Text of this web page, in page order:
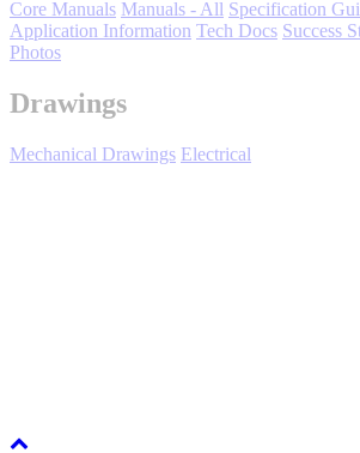
Core Manuals Manuals - All Specification
Application Information Tech Docs Success
Photos
Drawings
Mechanical Drawings Electrical